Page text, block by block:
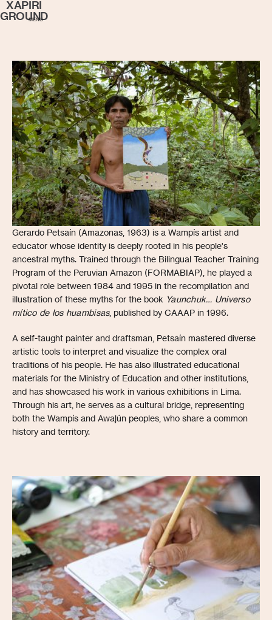
MENU
XAPIRI
GROUND
Gerardo Petsaín (Amazonas, 1963) is a Wampís artist and
educator whose identity is deeply rooted in his people's
ancestral myths. Trained through the Bilingual Teacher Training
Program of the Peruvian Amazon (FORMABIAP), he played a
pivotal role between 1984 and 1995 in the recompilation and
illustration of these myths for the book Yaunchuk… Universo
mítico de los huambisas, published by CAAAP in 1996.
A self-taught painter and draftsman, Petsaín mastered diverse
artistic tools to interpret and visualize the complex oral
traditions of his people. He has also illustrated educational
materials for the Ministry of Education and other institutions,
and has showcased his work in various exhibitions in Lima.
Through his art, he serves as a cultural bridge, representing
both the Wampís and Awajún peoples, who share a common
history and territory.